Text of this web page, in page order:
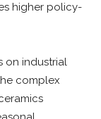
higher policy-
on industrial
complex